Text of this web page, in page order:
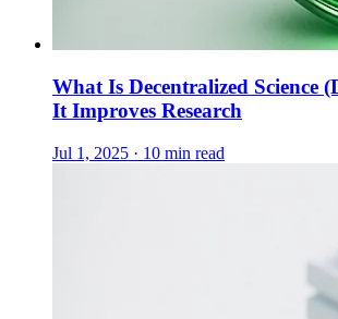
What Is Decentralized Science
It Improves Research
Jul 1, 2025 · 10 min read